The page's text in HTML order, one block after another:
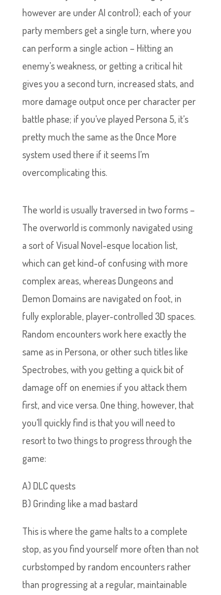
however are under AI control); each of your
party members get a single turn, where you
can perform a single action – Hitting an
enemy’s weakness, or getting a critical hit
gives you a second turn, increased stats, and
more damage output once per character per
battle phase; if you’ve played Persona 5, it’s
pretty much the same as the Once More
system used there if it seems I’m
overcomplicating this.
The world is usually traversed in two forms –
The overworld is commonly navigated using
a sort of Visual Novel-esque location list,
which can get kind-of confusing with more
complex areas, whereas Dungeons and
Demon Domains are navigated on foot, in
fully explorable, player-controlled 3D spaces.
Random encounters work here exactly the
same as in Persona, or other such titles like
Spectrobes, with you getting a quick bit of
damage off on enemies if you attack them
first, and vice versa. One thing, however, that
you’ll quickly find is that you will need to
resort to two things to progress through the
game:
A) DLC quests
B) Grinding like a mad bastard
This is where the game halts to a complete
stop, as you find yourself more often than not
curbstomped by random encounters rather
than progressing at a regular, maintainable